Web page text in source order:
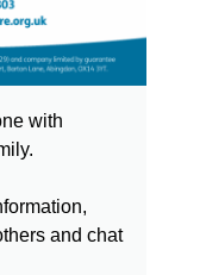
with
and chat